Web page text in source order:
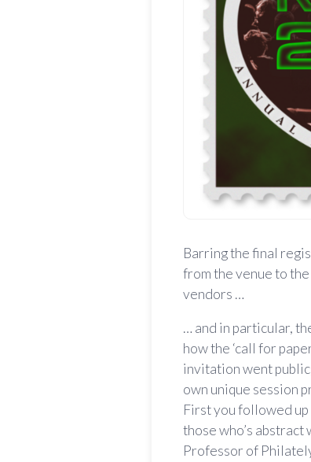
Barring the final
from the venue to
vendors …
… and in particular,
how the ‘call for
invitation went
own unique session
First you followed
those who’s
Professor of